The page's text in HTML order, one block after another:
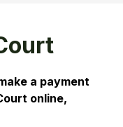
a payment
online,